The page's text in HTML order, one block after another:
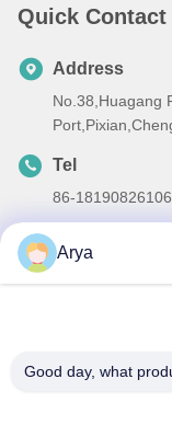
Quick Contact
Address
No.38,Huagang
Tel
86-18190826106
E-mail
Privacy Policy|
Arya
Good day, what